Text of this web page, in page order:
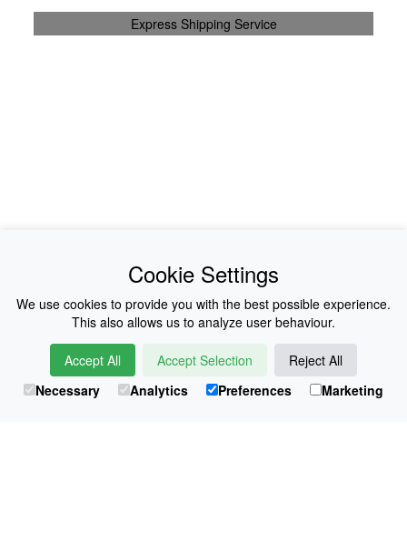
Express Shipping Service
Collections
History
Shop
E-Voucher
Sizing & Colours
Contact
Information
Japanese Shop
Cookie Settings
We use cookies to provide you with the best possible experience.
This also allows us to analyze user behaviour.
Accept All Accept Selection
Reject All
Necessary
Analytics Preferences Marketing